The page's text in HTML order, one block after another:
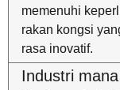
memenuhi
rakan kongsi
rasa inovatif.
Industri